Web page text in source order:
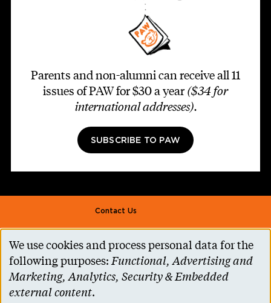
Parents and non-alumni can receive all 11
issues of PAW for $30 a year ($34 for
international addresses).
SUBSCRIBE TO PAW
Footer second
Contact Us
Alumni Association
Accessibility Help
Privacy Notice
Use
of
personal
We use cookies and process personal data for the
following purposes:Functional, Advertising and
Marketing, Analytics, Security & Embedded
external content.